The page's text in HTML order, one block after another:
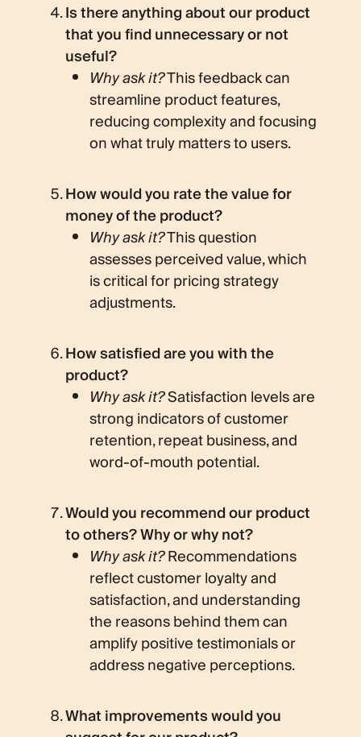
Is there anything about our product
that you find unnecessary or not
useful?
Why ask it?This feedback can
streamline product features,
reducing complexity and focusing
on what truly matters to users.
How would you rate the value for
money of the product?
Why ask it?This question
assesses perceived value, which
is critical for pricing strategy
adjustments.
How satisfied are you with the
product?
Why ask it?Satisfaction levels are
strong indicators of customer
retention, repeat business, and
word-of-mouth potential.
Would you recommend our product
to others? Why or why not?
Why ask it?Recommendations
reflect customer loyalty and
satisfaction, and understanding
the reasons behind them can
amplify positive testimonials or
address negative perceptions.
What improvements would you